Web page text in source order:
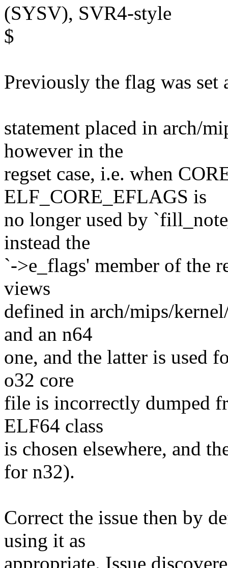
(SYSV), SVR4-style
$
Previously the flag was set
statement placed in arch/
however in the
regset case, i.e. when
ELF_CORE_EFLAGS is
no longer used by
instead the
`->e_flags' member of the
views
defined in arch/mips/
and an n64
one, and the latter is used
o32 core
file is incorrectly dumped
ELF64 class
is chosen elsewhere, and
for n32).
Correct the issue then by
using it as
appropriate. Issue